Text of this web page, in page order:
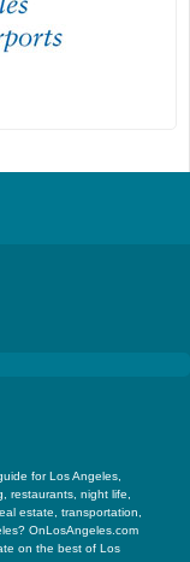
for Los Angeles,
restaurants, night life,
estate, transportation,
OnLosAngeles.com
on the best of Los